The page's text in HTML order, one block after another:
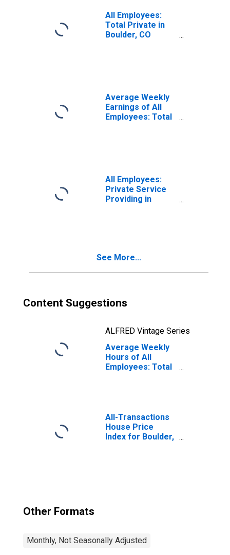
All Employees:
Total Private in
Boulder, CO
Average Weekly
Earnings of All
Employees: Total
All Employees:
Private Service
Providing in
See More...
Content Suggestions
ALFRED Vintage Series
Average Weekly
Hours of All
Employees: Total
All-Transactions
House Price
Index for Boulder,
Other Formats
Monthly, Not Seasonally Adjusted